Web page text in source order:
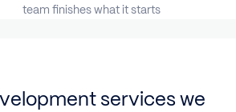
team finishes what it starts
services we